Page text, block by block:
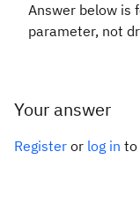
Answer below is
parameter, not
Your answer
Register or log in to